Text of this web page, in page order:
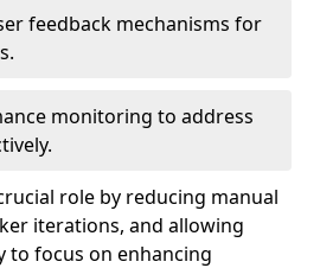
feedback mechanisms for
monitoring to address
role by reducing manual
iterations, and allowing
to focus on enhancing